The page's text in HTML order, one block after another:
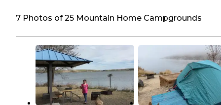
7 Photos of 25 Mountain Home Campgrounds